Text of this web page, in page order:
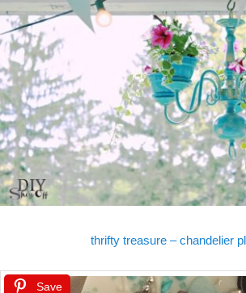
thrifty treasure – chandelier
Save